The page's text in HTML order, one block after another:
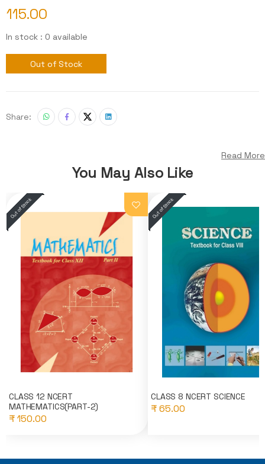
115.00
In stock : 0 available
Out of Stock
Share:
Read More
You May Also Like
CLASS 12 NCERT
MATHEMATICS(PART-2)
₹ 150.00
CLASS 8 NCERT SCIENCE
₹ 65.00